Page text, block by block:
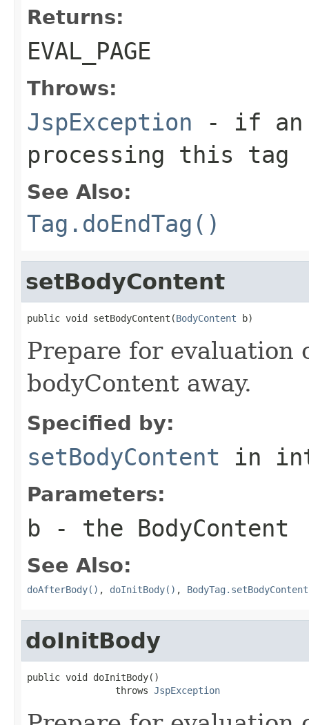
Returns:
EVAL_PAGE
Throws:
JspException - if an
processing this tag
See Also:
Tag.doEndTag()
setBodyContent
public void setBodyContent(BodyContent b)
Prepare for evaluation
bodyContent away.
Specified by:
setBodyContent in
Parameters:
b - the BodyContent
See Also:
doAfterBody() , doInitBody() ,
doInitBody
public void doInitBody()
                throws
JspException